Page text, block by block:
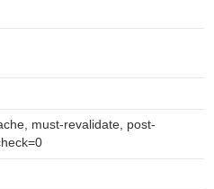
must-revalidate, post-